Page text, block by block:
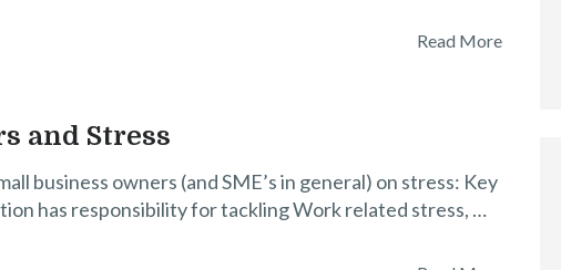
Read More
and Stress
business owners (and SME’s in general) on stress: Key
has responsibility for tackling Work related stress, …